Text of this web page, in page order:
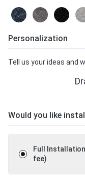
Personalization
Tell us your ideas and
Would you like
Full
fee)